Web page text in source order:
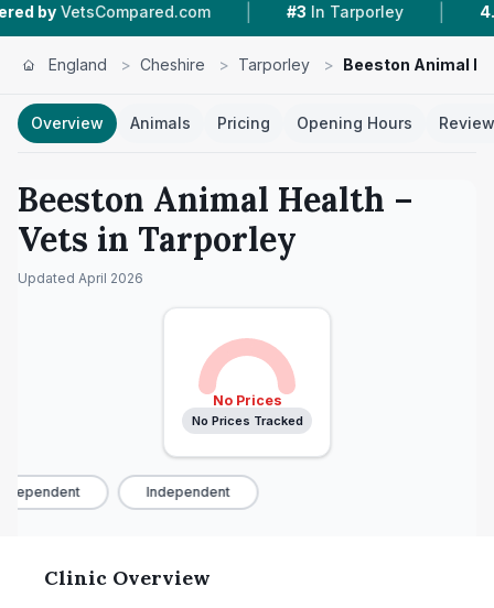
| In Tarporley |
England > Cheshire > Tarporley > Beeston Animal
Overview Animals Pricing Opening Hours
Beeston Animal Health –
Vets in Tarporley
Updated April 2026
No Prices
No Prices Tracked
Independent
Clinic Overview